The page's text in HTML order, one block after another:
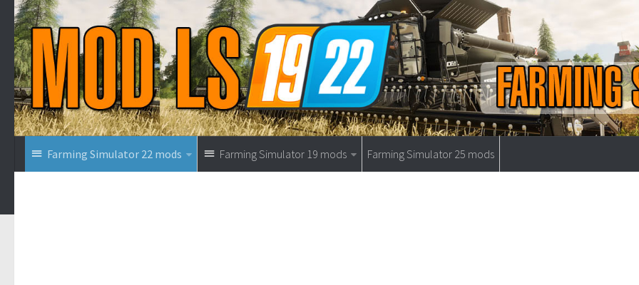
Farming Simulator 22 mods Farming Simulator 19 mods Farming Simulator 25 mods